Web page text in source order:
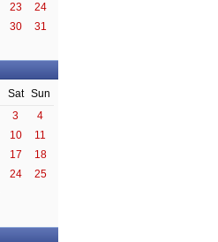
23
24
30 31
Sat
Sun
3
4
10
11
17
18
24
25